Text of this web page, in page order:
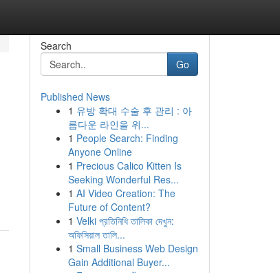
Search
Go
Published News
1 유방 확대 수술 후 관리 : 아
름다운 라인을 위...
1 People Search: Finding
Anyone Online
1 Precious Calico Kitten Is
Seeking Wonderful Res...
1 AI Video Creation: The
Future of Content?
1 Velki প্রতিনিধি তালিকা দেখুন:
অফিসিয়াল তালি...
1 Small Business Web Design
Gain Additional Buyer...